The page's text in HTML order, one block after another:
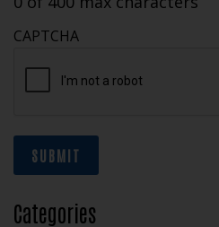
CAPTCHA
SUBMIT
Categories